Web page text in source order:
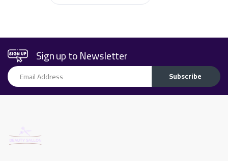
Sign up to Newsletter
Email Address Subscribe